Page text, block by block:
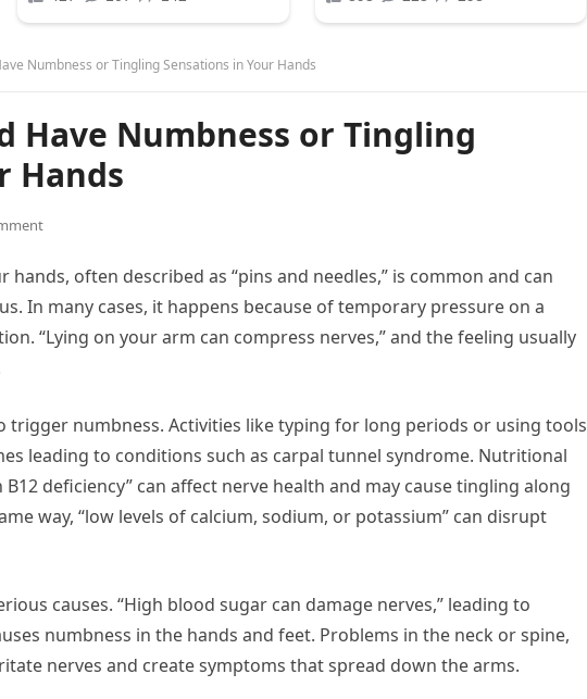
Numbness or Tingling Sensations in Your Hands
Have Numbness or Tingling
Hands
often described as “pins and needles,” is common and can
In many cases, it happens because of temporary pressure on a
“Lying on your arm can compress nerves,” and the feeling usually
trigger numbness. Activities like typing for long periods or using tools
leading to conditions such as carpal tunnel syndrome. Nutritional
B12 deficiency” can affect nerve health and may cause tingling along
way, “low levels of calcium, sodium, or potassium” can disrupt
causes. “High blood sugar can damage nerves,” leading to
numbness in the hands and feet. Problems in the neck or spine,
nerves and create symptoms that spread down the arms.